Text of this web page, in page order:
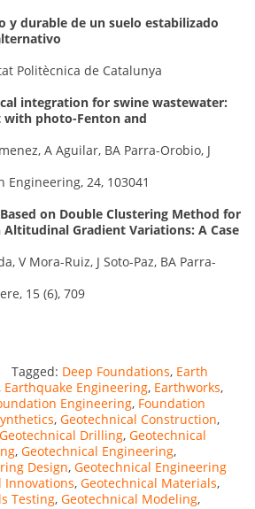
y durable de un suelo estabilizado
Politècnica de Catalunya
integration for swine wastewater:
with photo-Fenton and
A Aguilar, BA Parra-Orobio, J
Engineering, 24, 103041
on Double Clustering Method for
Gradient Variations: A Case
V Mora-Ruiz, J Soto-Paz, BA Parra-
15 (6), 709
Tagged: Deep Foundations, Earth
Earthquake Engineering, Earthworks,
Engineering, Foundation
, Geotechnical Construction,
Geotechnical Drilling, Geotechnical
, Geotechnical Engineering,
Design, Geotechnical Engineering
Innovations, Geotechnical Materials,
Testing, Geotechnical Modeling,